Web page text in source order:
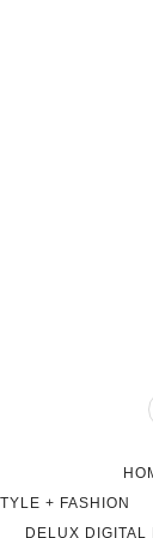
+ FASHION
DELUX DIGITAL